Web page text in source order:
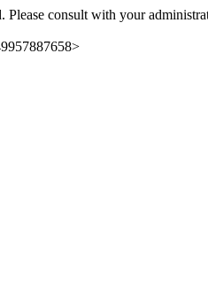
Please consult with your